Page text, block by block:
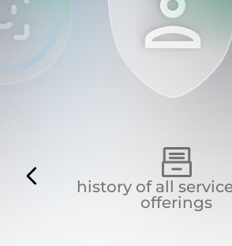
history of all
offerings